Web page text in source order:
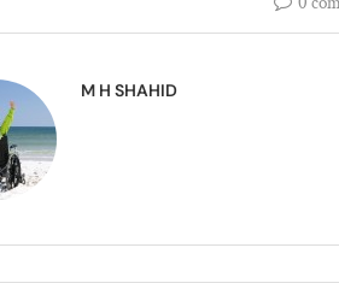
M H SHAHID